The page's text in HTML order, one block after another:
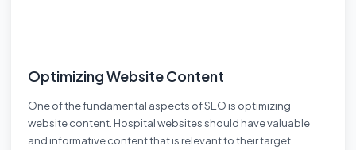
Optimizing Website Content
One of the fundamental aspects of SEO is optimizing
website content. Hospital websites should have valuable
and informative content that is relevant to their target